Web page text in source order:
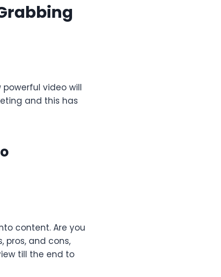
video will
and this has
content. Are you
pros, and cons,
till the end to